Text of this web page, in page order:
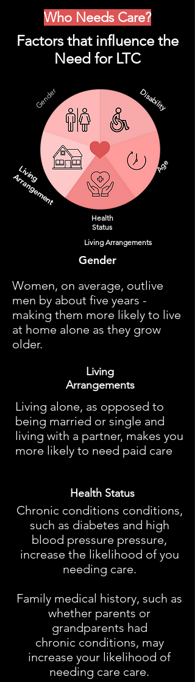
Who Needs Care?
Factors that influence the
Need for LTC
Gender Disability
Age
Health
Status
Living
Arrangement
Living Arrangements
Gender
Women, on average, outlive
men by about five years -
making them more likely to live
at home alone as they grow
older.
Living
Arrangements
Living alone, as opposed to
being married or single and
living with a partner, makes you
more likely to need paid care
Health Status
Chronic conditions conditions,
such as diabetes and high
blood pressure pressure,
increase the likelihood of you
needing care.
Family medical history, such as
whether parents or
grandparents had
chronic conditions, may
increase your likelihood of
needing care care.